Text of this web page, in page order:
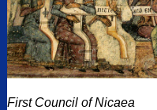
First Council of Nicaea